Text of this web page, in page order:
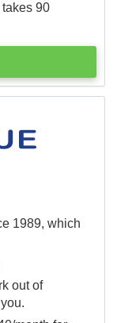
90
1989, which
out of